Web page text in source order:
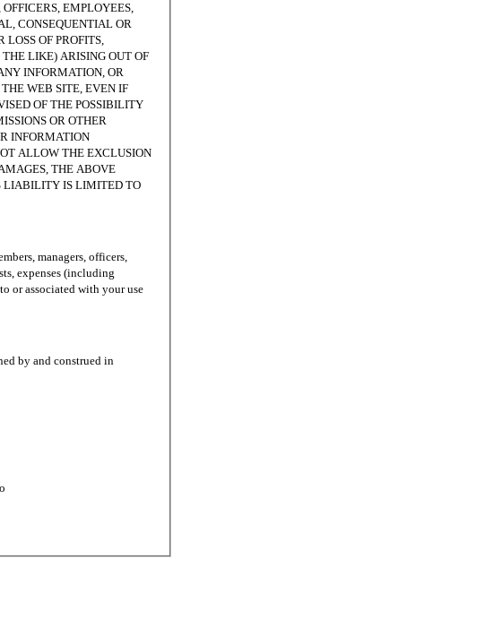
EMPLOYEES,
CONSEQUENTIAL OR
OF PROFITS,
LIKE) ARISING OUT OF
INFORMATION, OR
WEB SITE, EVEN IF
OF THE POSSIBILITY
OR OTHER
INFORMATION
ALLOW THE EXCLUSION
THE ABOVE
LIABILITY IS LIMITED TO
managers, officers,
expenses (including
or associated with your use
by and construed in